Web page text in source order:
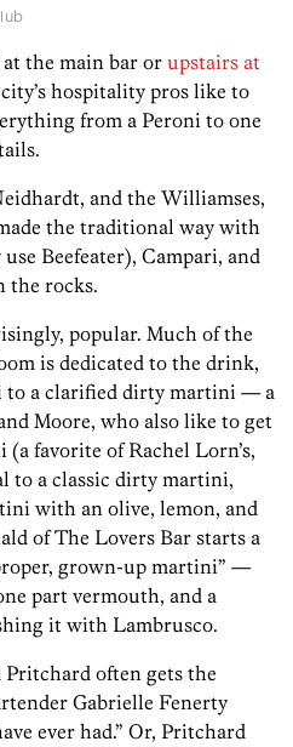
the main bar or upstairs at
hospitality pros like to
from a Peroni to one
and the Williamses,
the traditional way with
Beefeater), Campari, and
the rocks.
popular. Much of the
is dedicated to the drink,
to a clarified dirty martini — a
Moore, who also like to get
favorite of Rachel Lorn’s,
to a classic dirty martini,
with an olive, lemon, and
of The Lovers Bar starts a
grown-up martini” —
part vermouth, and a
it with Lambrusco.
Pritchard often gets the
Gabrielle Fenerty
ever had.” Or, Pritchard